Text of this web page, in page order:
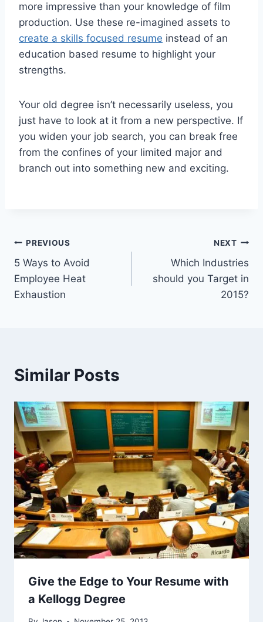
more impressive than your knowledge of film
production. Use these re-imagined assets to
create a skills focused resume instead of an
education based resume to highlight your
strengths.
Your old degree isn’t necessarily useless, you
just have to look at it from a new perspective. If
you widen your job search, you can break free
from the confines of your limited major and
branch out into something new and exciting.
Post
navigation
PREVIOUS
5 Ways to Avoid
Employee Heat
Exhaustion
NEXT
Which Industries
should you Target in
2015?
Similar Posts
Give the Edge to Your Resume with
a Kellogg Degree